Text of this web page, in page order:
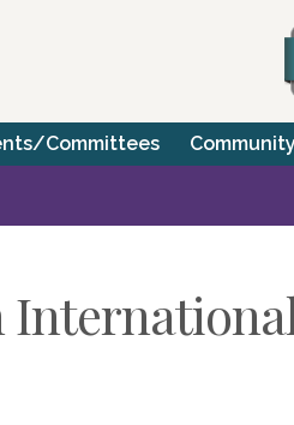
Committees